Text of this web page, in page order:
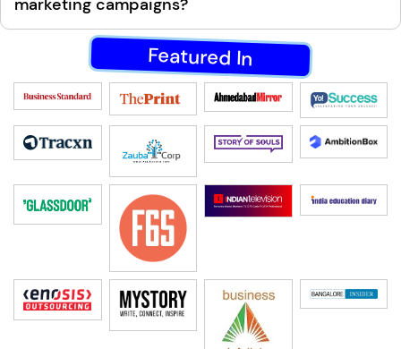
marketing campaigns?
Featured In